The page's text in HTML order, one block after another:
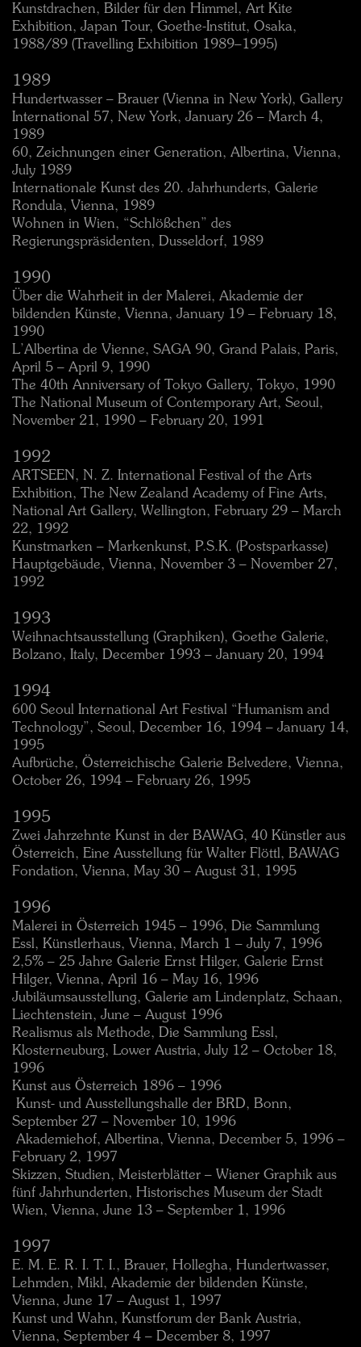
Kunstdrachen, Bilder für den Himmel, Art Kite
Exhibition, Japan Tour, Goethe-Institut, Osaka,
1988/89 (Travelling Exhibition 1989–1995)
1989
Hundertwasser – Brauer (Vienna in New York), Gallery
International 57, New York, January 26 – March 4,
1989
60, Zeichnungen einer Generation, Albertina, Vienna,
July 1989
Internationale Kunst des 20. Jahrhunderts, Galerie
Rondula, Vienna, 1989
Wohnen in Wien, “Schlößchen” des
Regierungspräsidenten, Dusseldorf, 1989
1990
Über die Wahrheit in der Malerei, Akademie der
bildenden Künste, Vienna, January 19 – February 18,
1990
L’Albertina de Vienne, SAGA 90, Grand Palais, Paris,
April 5 – April 9, 1990
The 40th Anniversary of Tokyo Gallery, Tokyo, 1990
The National Museum of Contemporary Art, Seoul,
November 21, 1990 – February 20, 1991
1992
ARTSEEN, N. Z. International Festival of the Arts
Exhibition, The New Zealand Academy of Fine Arts,
National Art Gallery, Wellington, February 29 – March
22, 1992
Kunstmarken – Markenkunst, P.S.K. (Postsparkasse)
Hauptgebäude, Vienna, November 3 – November 27,
1992
1993
Weihnachtsausstellung (Graphiken), Goethe Galerie,
Bolzano, Italy, December 1993 – January 20, 1994
1994
600 Seoul International Art Festival “Humanism and
Technology”, Seoul, December 16, 1994 – January 14,
1995
Aufbrüche, Österreichische Galerie Belvedere, Vienna,
October 26, 1994 – February 26, 1995
1995
Zwei Jahrzehnte Kunst in der BAWAG, 40 Künstler aus
Österreich, Eine Ausstellung für Walter Flöttl, BAWAG
Fondation, Vienna, May 30 – August 31, 1995
1996
Malerei in Österreich 1945 – 1996, Die Sammlung
Essl, Künstlerhaus, Vienna, March 1 – July 7, 1996
2,5% – 25 Jahre Galerie Ernst Hilger, Galerie Ernst
Hilger, Vienna, April 16 – May 16, 1996
Jubiläumsausstellung, Galerie am Lindenplatz, Schaan,
Liechtenstein, June – August 1996
Realismus als Methode, Die Sammlung Essl,
Klosterneuburg, Lower Austria, July 12 – October 18,
1996
Kunst aus Österreich 1896 – 1996
 Kunst- und Ausstellungshalle der BRD, Bonn,
September 27 – November 10, 1996
 Akademiehof, Albertina, Vienna, December 5, 1996 –
February 2, 1997
Skizzen, Studien, Meisterblätter – Wiener Graphik aus
fünf Jahrhunderten, Historisches Museum der Stadt
Wien, Vienna, June 13 – September 1, 1996
1997
E. M. E. R. I. T. I., Brauer, Hollegha, Hundertwasser,
Lehmden, Mikl, Akademie der bildenden Künste,
Vienna, June 17 – August 1, 1997
Kunst und Wahn, Kunstforum der Bank Austria,
Vienna, September 4 – December 8, 1997